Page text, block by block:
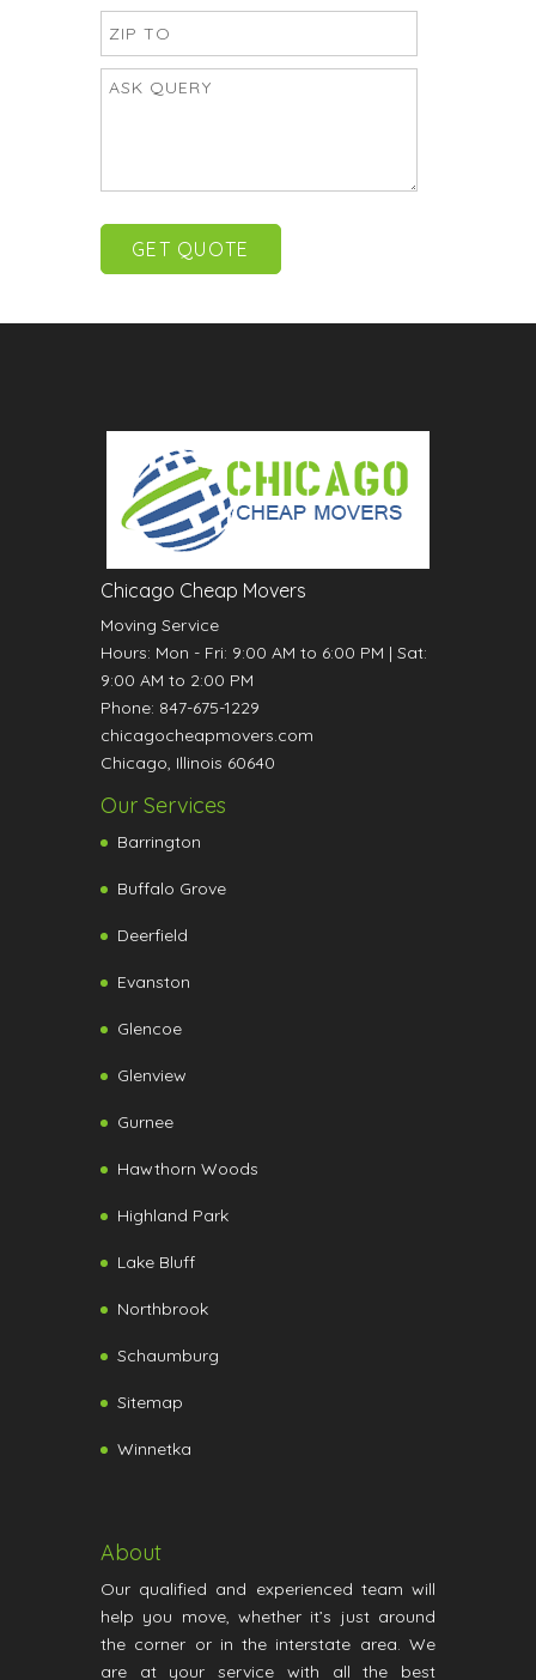
Chicago Cheap Movers
Moving Service
Hours: Mon - Fri: 9:00 AM to 6:00 PM | Sat:
9:00 AM to 2:00 PM
Phone: 847-675-1229
chicagocheapmovers.com
Chicago, Illinois 60640
Our Services
Barrington
Buffalo Grove
Deerfield
Evanston
Glencoe
Glenview
Gurnee
Hawthorn Woods
Highland Park
Lake Bluff
Northbrook
Schaumburg
Sitemap
Winnetka
About
Our qualified and experienced team will
help you move, whether it’s just around
the corner or in the interstate area. We
are at your service with all the best